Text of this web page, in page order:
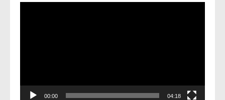
00:00 04:18